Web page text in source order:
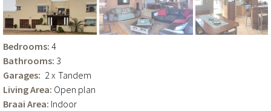
Bedrooms: 4
Bathrooms: 3
Garages: 2 x Tandem
Living Area: Open plan
Braai Area: Indoor